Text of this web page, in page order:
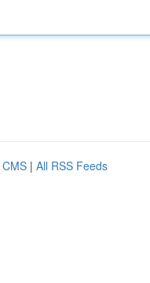
| All RSS Feeds